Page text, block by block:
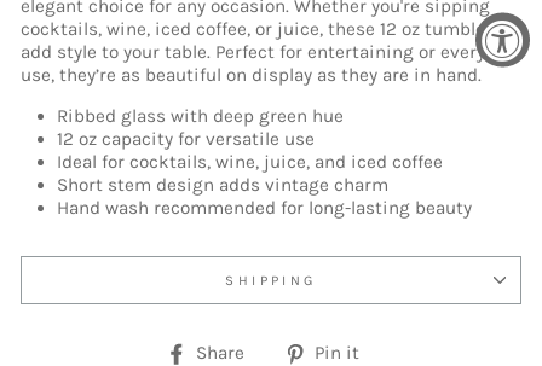
elegant choice for any occasion. Whether you're sipping
cocktails, wine, iced coffee, or juice, these 12 oz tumblers
add style to your table. Perfect for entertaining or everyday
use, they’re as beautiful on display as they are in hand.
Ribbed glass with deep green hue
12 oz capacity for versatile use
Ideal for cocktails, wine, juice, and iced coffee
Short stem design adds vintage charm
Hand wash recommended for long-lasting beauty
SHIPPING
Share
Share Pin it